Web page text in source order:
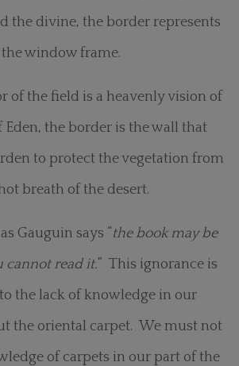
the divine, the border represents
the window frame.
of the field is a heavenly vision of
Eden, the border is the wall that
to protect the vegetation from
breath of the desert.
Gauguin says “the book may be
cannot read it.” This ignorance is
the lack of knowledge in our
the oriental carpet. We must not
of carpets in our part of the